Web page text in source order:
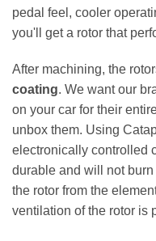
pedal feel, cooler
you'll get a rotor that
After machining, the
coating. We want our
on your car for their
unbox them. Using
electronically controlled
durable and will not
the rotor from the
ventilation of the rotor is